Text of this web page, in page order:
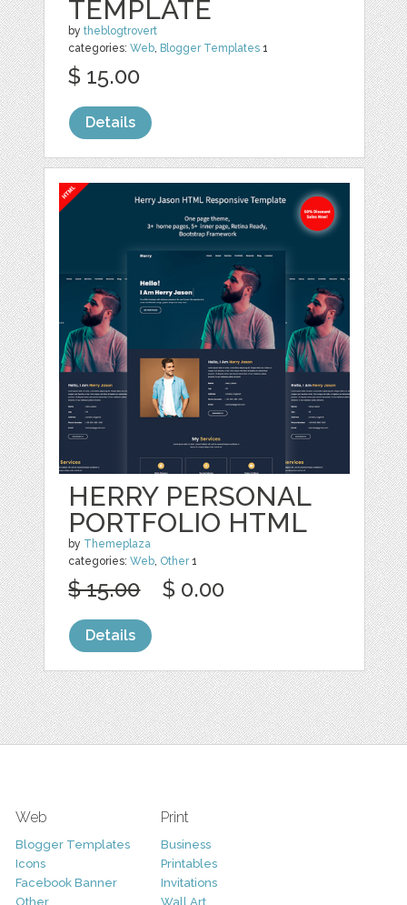
TEMPLATE
bytheblogtrovert
categories:Web, Blogger Templates 1
$ 15.00
Details
HERRY PERSONAL
PORTFOLIO HTML
by Themeplaza
categories:Web, Other1
$ 15.00 $ 0.00
Details
Web
Blogger Templates
Icons
Facebook Banner
Other
Print
Business
Printables
Invitations
Wall Art